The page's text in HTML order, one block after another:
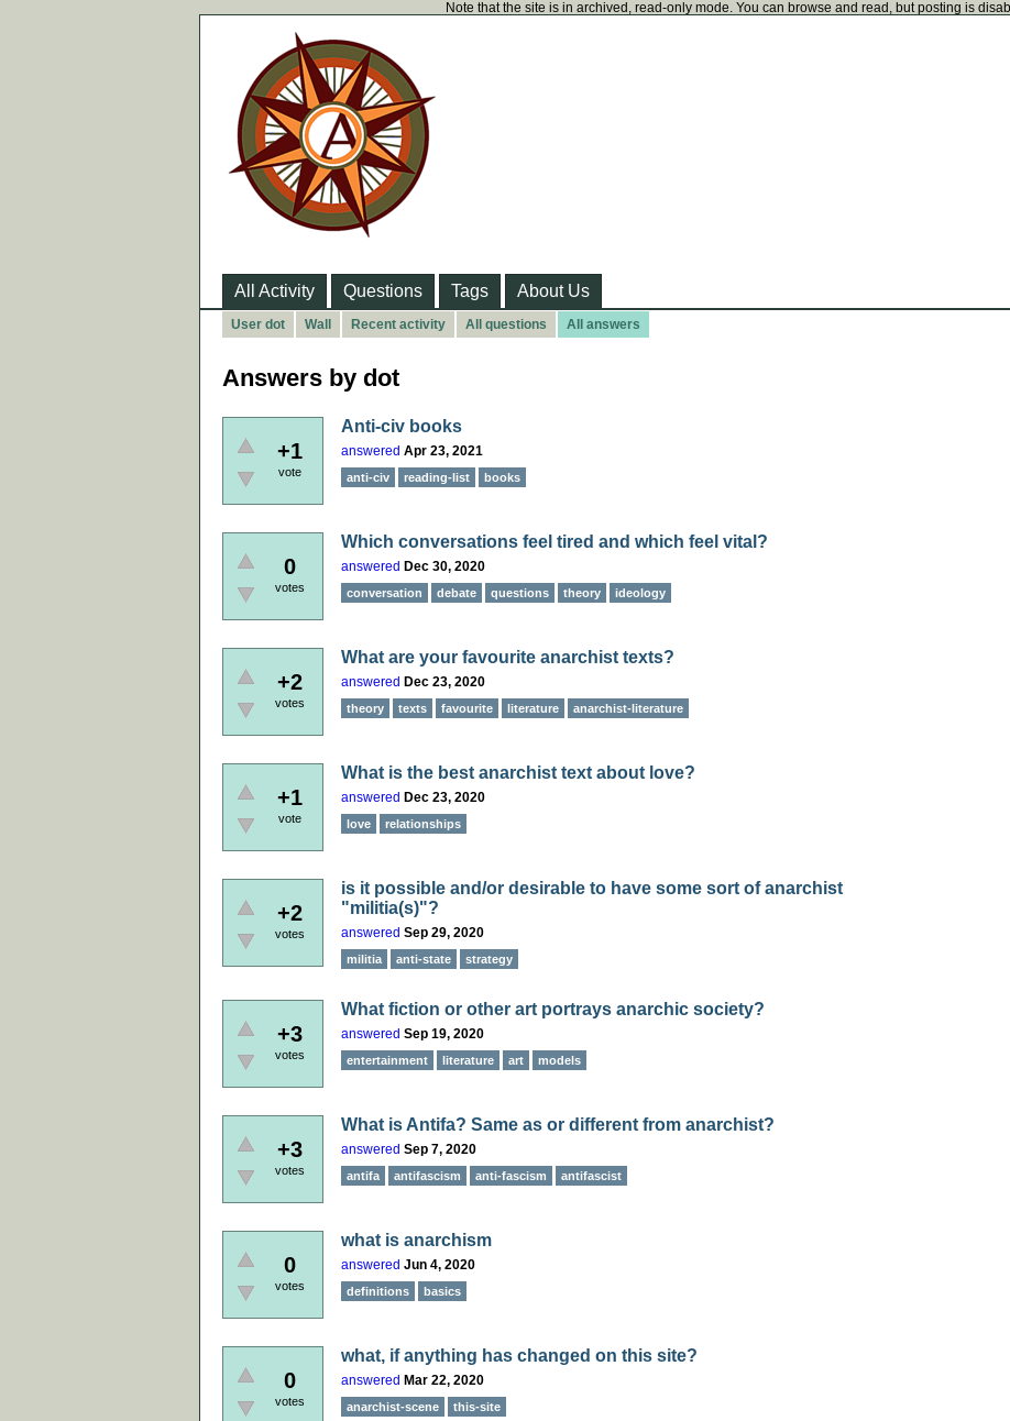
Note that the site is in archived, read-only mode. You can browse and read, but posting is
All Activity Questions Tags About Us
User dot Wall Recent activity All questions All answers
Answers by dot
+1
vote
Anti-civ books
answered Apr 23, 2021
anti-civ reading-list books
0
votes
Which conversations feel tired and which feel vital?
answered Dec 30, 2020
conversation debate questions theory ideology
+2
votes
What are your favourite anarchist texts?
answered Dec 23, 2020
theory texts favourite literature anarchist-literature
+1
vote
What is the best anarchist text about love?
answered Dec 23, 2020
love relationships
+2
votes
is it possible and/or desirable to have some sort of anarchist
"militia(s)"?
answered Sep 29, 2020
militia anti-state strategy
+3
votes
What fiction or other art portrays anarchic society?
answered Sep 19, 2020
entertainment literature art models
+3
votes
What is Antifa? Same as or different from anarchist?
answered Sep 7, 2020
antifa antifascism anti-fascism antifascist
0
votes
what is anarchism
answered Jun 4, 2020
definitions basics
0
votes
what, if anything has changed on this site?
answered Mar 22, 2020
anarchist-scene this-site